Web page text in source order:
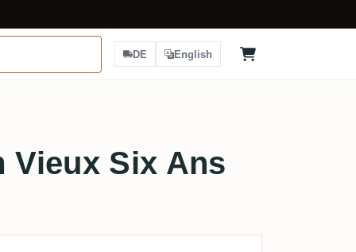
DE English
Vieux Six Ans